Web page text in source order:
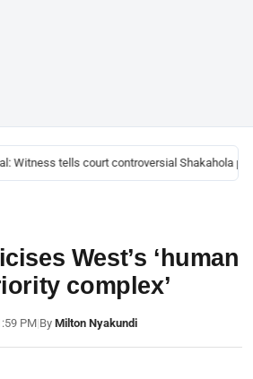
Witness tells court controversial Shakahola
West’s ‘human
complex’
PM|By Milton Nyakundi